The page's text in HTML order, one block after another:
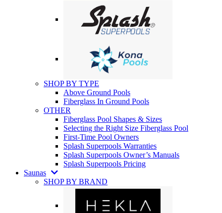
SHOP BY TYPE
Above Ground Pools
Fiberglass In Ground Pools
OTHER
Fiberglass Pool Shapes & Sizes
Selecting the Right Size Fiberglass Pool
First-Time Pool Owners
Splash Superpools Warranties
Splash Superpools Owner’s Manuals
Splash Superpools Pricing
Saunas
SHOP BY BRAND